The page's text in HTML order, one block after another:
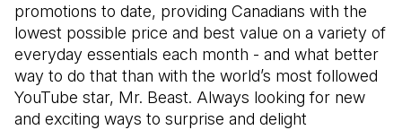
promotions to date, providing Canadians with the
lowest possible price and best value on a variety of
everyday essentials each month - and what better
way to do that than with the world’s most followed
YouTube star, Mr. Beast. Always looking for new
and exciting ways to surprise and delight